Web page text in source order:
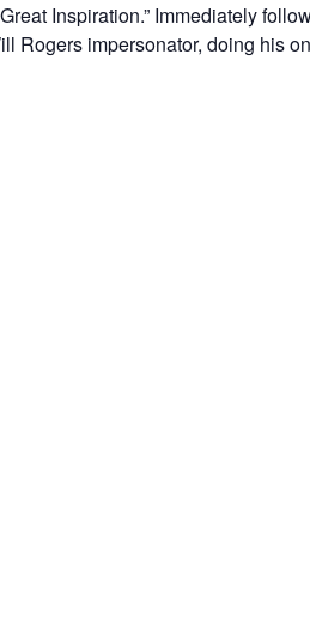
Inspiration.” Immediately
Rogers impersonator, doing his